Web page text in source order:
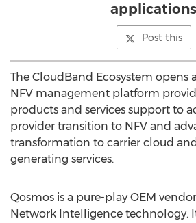
applications
Post this
The CloudBand Ecosystem opens
NFV management platform
products and services support to
provider transition to NFV and
transformation to carrier cloud
generating services.
Qosmos is a pure-play OEM
Network Intelligence technology.